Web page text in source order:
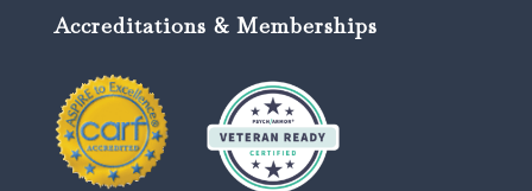
Accreditations & Memberships